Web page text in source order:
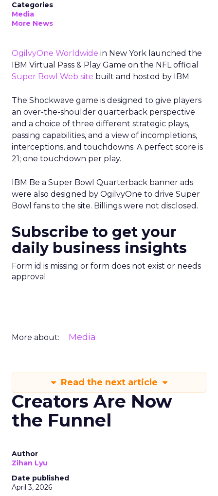
Categories
Media
More News
OgilvyOne Worldwide in New York launched the
IBM Virtual Pass & Play Game on the NFL official
Super Bowl Web site built and hosted by IBM.
The Shockwave game is designed to give players
an over-the-shoulder quarterback perspective
and a choice of three different strategic plays,
passing capabilities, and a view of incompletions,
interceptions, and touchdowns. A perfect score is
21; one touchdown per play.
IBM Be a Super Bowl Quarterback banner ads
were also designed by OgilvyOne to drive Super
Bowl fans to the site. Billings were not disclosed.
Subscribe to get your
daily business insights
Form id is missing or form does not exist or needs
approval
More about: Media
Read the next article
Creators Are Now
the Funnel
Author
Zihan Lyu
Date published
April 3, 2026